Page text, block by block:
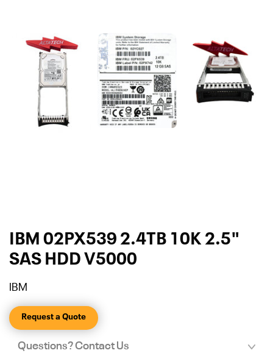
IBM 02PX539 2.4TB 10K 2.5"
SAS HDD V5000
IBM
Request a Quote
Questions? Contact Us